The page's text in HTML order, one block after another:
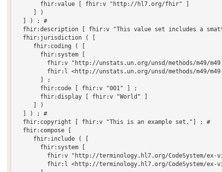
       fhir:value [ fhir:v "http://hl7.org/fhir" ]
     ] )
  ] ) ; #
fhir:description [ fhir:v "This value set includes a
  fhir:jurisdiction ( [
     fhir:coding ( [
       fhir:system [
fhir:v "http://unstats.un.org/unsd/methods/m49/
fhir:l <http://unstats.un.org/unsd/methods/m49/
       ] ;
       fhir:code [ fhir:v "001" ] ;
       fhir:display [ fhir:v "World" ]
     ] )
  ] ) ; #
  fhir:copyright [ fhir:v "This is an example set."] ; #
  fhir:compose [
     fhir:include ( [
       fhir:system [
fhir:v "http://terminology.hl7.org/CodeSystem/ex-
fhir:l <http://terminology.hl7.org/CodeSystem/ex-